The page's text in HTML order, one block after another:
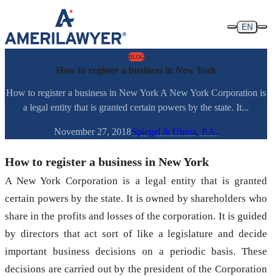
Skip to content
EN
BLOG
How to register a business in New York
How to register a business in New York A New York Corporation is
a legal entity that is granted certain powers by the state. It...
November 27, 2018Spiegel & Utrera, P.A.
How to register a business in New York
A New York Corporation is a legal entity that is granted
certain powers by the state. It is owned by shareholders who
share in the profits and losses of the corporation. It is guided
by directors that act sort of like a legislature and decide
important business decisions on a periodic basis. These
decisions are carried out by the president of the Corporation